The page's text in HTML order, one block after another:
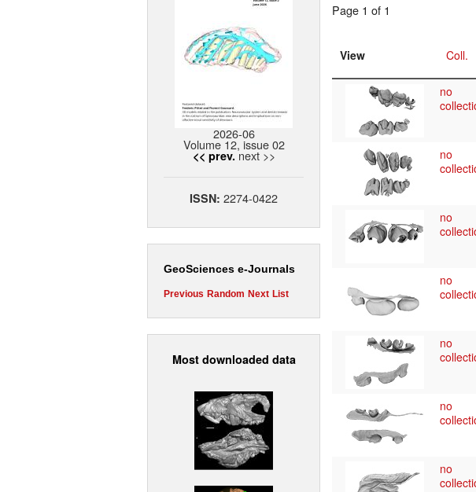
2026-06
Volume 12, issue 02
<< prev. next >>
ISSN: 2274-0422
GeoSciences e-Journals
Previous Random Next List
Most downloaded data
Page 1 of 1
View Coll.
no
no
no
no
no
no
no